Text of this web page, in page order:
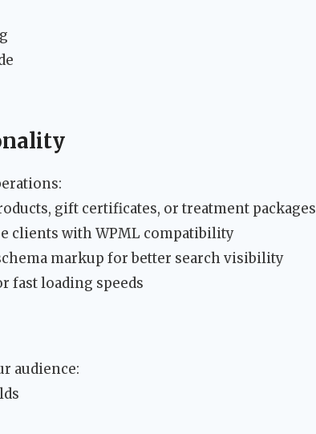
gift certificates, or treatment packages
clients with WPML compatibility
markup for better search visibility
fast loading speeds
audience: